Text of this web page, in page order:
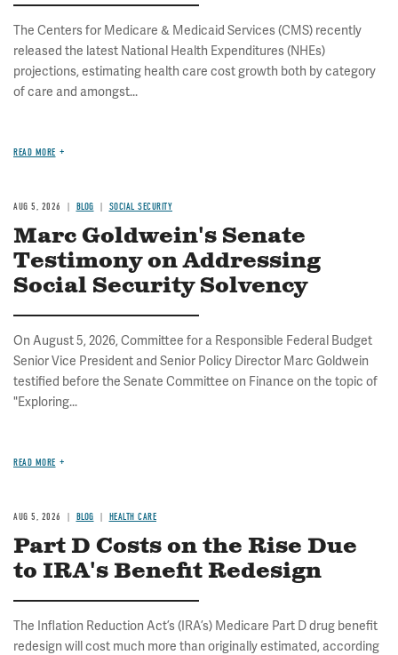
The Centers for Medicare & Medicaid Services (CMS) recently
released the latest National Health Expenditures (NHEs)
projections, estimating health care cost growth both by category
of care and amongst...
READ MORE
AUG 5, 2026 BLOG SOCIAL SECURITY
Marc Goldwein's Senate
Testimony on Addressing
Social Security Solvency
On August 5, 2026, Committee for a Responsible Federal Budget
Senior Vice President and Senior Policy Director Marc Goldwein
testified before the Senate Committee on Finance on the topic of
"Exploring...
READ MORE
AUG 5, 2026 BLOG HEALTH CARE
Part D Costs on the Rise Due
to IRA's Benefit Redesign
The Inflation Reduction Act’s (IRA’s) Medicare Part D drug benefit
redesign will cost much more than originally estimated, according